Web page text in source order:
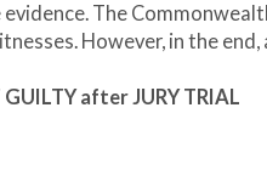
The
However, in the
after JURY TRIAL